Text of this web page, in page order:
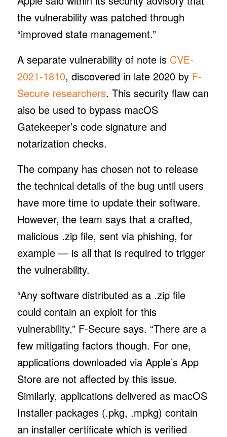
the vulnerability was patched through
“improved state management.”
A separate vulnerability of note is CVE-
2021-1810, discovered in late 2020 by F-
Secure researchers. This security flaw can
also be used to bypass macOS
Gatekeeper’s code signature and
notarization checks.
The company has chosen not to release
the technical details of the bug until users
have more time to update their software.
However, the team says that a crafted,
malicious .zip file, sent via phishing, for
example — is all that is required to trigger
the vulnerability.
“Any software distributed as a .zip file
could contain an exploit for this
vulnerability,” F-Secure says. “There are a
few mitigating factors though. For one,
applications downloaded via Apple’s App
Store are not affected by this issue.
Similarly, applications delivered as macOS
Installer packages (.pkg, .mpkg) contain
an installer certificate which is verified